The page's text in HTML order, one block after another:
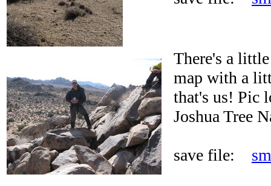
There's a
map with a
that's us! Pic
Joshua Tree
save file: